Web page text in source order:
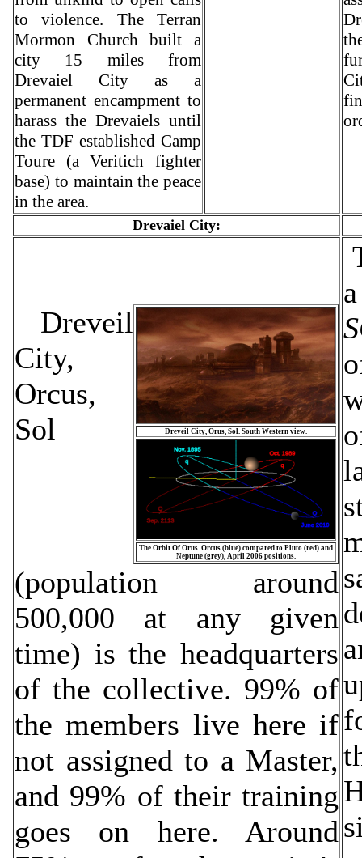
to violence. The Terran
Mormon Church built a
city 15 miles from
Drevaiel City as a
permanent encampment to
harass the Drevaiels until
the TDF established Camp
Toure (a Veritich fighter
base) to maintain the peace
in the area.
Drevaiel City:
Dreveil City, Orus, Sol. South Western view.
The Orbit Of Orus. Orcus (blue) compared to Pluto (red) and
Neptune (grey), April 2006 positions.
Dreveil
City,
Orcus,
Sol
(population around
500,000 at any given
time) is the headquarters
of the collective. 99% of
the members live here if
not assigned to a Master,
and 99% of their training
goes on here. Around